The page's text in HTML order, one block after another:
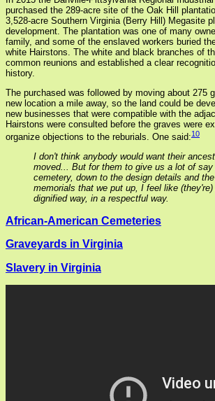
purchased the 289-acre site of the Oak Hill
3,528-acre Southern Virginia (Berry Hill) Megasite
development. The plantation was one of many
family, and some of the enslaved workers buried
white Hairstons. The white and black branches of
common reunions and established a clear
history.
The purchased was followed by moving about 275
new location a mile away, so the land could be
new businesses that were compatible with the
Hairstons were consulted before the graves were
organize objections to the reburials. One said:10
I don't think anybody would want their
moved... But for them to give us a lot of say
cemetery, down to the design details and
memorials that we put up, I feel like
dignified way, in a respectful way.
African-American Cemeteries
Graveyards in Virginia
Slavery in Virginia